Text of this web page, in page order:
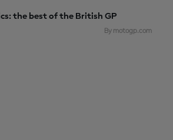
the best of the British GP
By motogp.com